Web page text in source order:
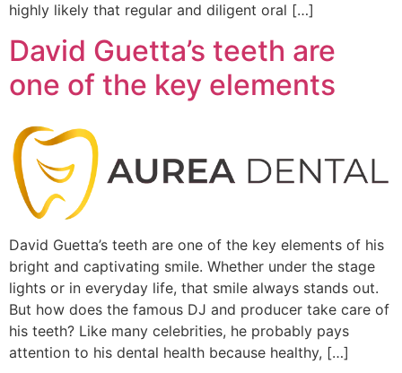
highly likely that regular and diligent oral […]
David Guetta’s teeth are
one of the key elements
David Guetta’s teeth are one of the key elements of his
bright and captivating smile. Whether under the stage
lights or in everyday life, that smile always stands out.
But how does the famous DJ and producer take care of
his teeth? Like many celebrities, he probably pays
attention to his dental health because healthy, […]